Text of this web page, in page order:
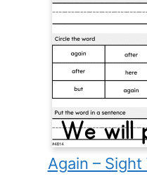
Again –